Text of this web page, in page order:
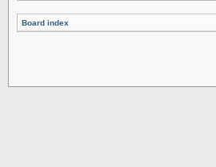
Board index